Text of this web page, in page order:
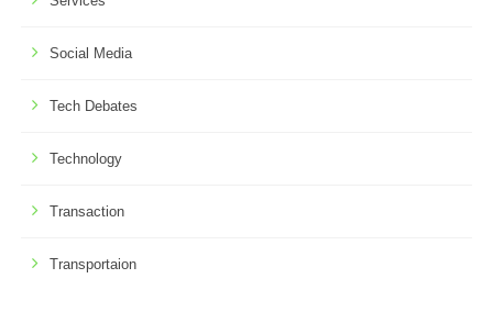
Social Media
Tech Debates
Technology
Transaction
Transportaion